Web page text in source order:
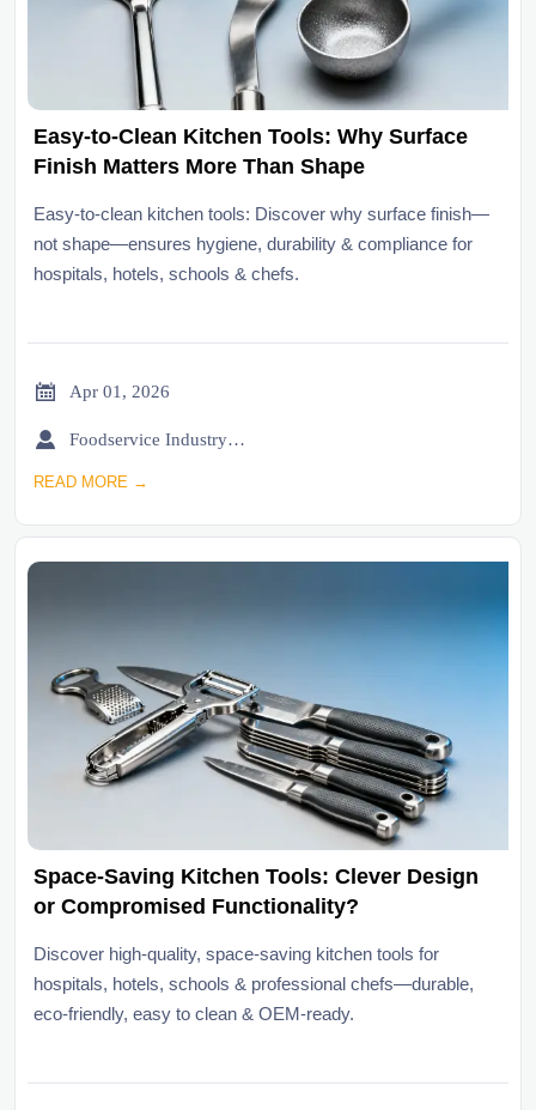
Easy-to-Clean Kitchen Tools: Why Surface
Finish Matters More Than Shape
Easy-to-clean kitchen tools: Discover why surface finish—
not shape—ensures hygiene, durability & compliance for
hospitals, hotels, schools & chefs.
 Apr 01, 2026
 Foodservice Industry Newsroom
READ MORE →
Space-Saving Kitchen Tools: Clever Design
or Compromised Functionality?
Discover high-quality, space-saving kitchen tools for
hospitals, hotels, schools & professional chefs—durable,
eco-friendly, easy to clean & OEM-ready.